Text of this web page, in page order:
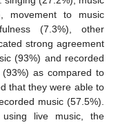
movement to music
(7.3%), other
strong agreement
(93%) and recorded
as compared to
that they were able to
music (57.5%).
live music, the